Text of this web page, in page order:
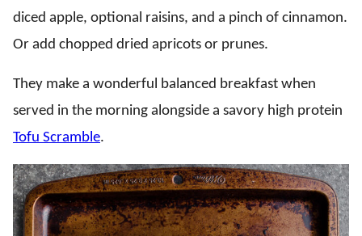
diced apple, optional raisins, and a pinch of cinnamon.
Or add chopped dried apricots or prunes.
They make a wonderful balanced breakfast when
served in the morning alongside a savory high protein
Tofu Scramble.